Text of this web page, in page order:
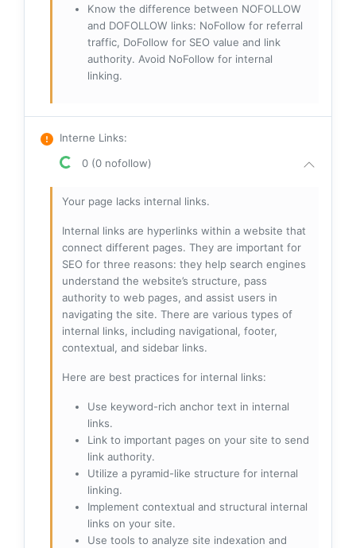
Know the difference between NOFOLLOW
and DOFOLLOW links: NoFollow for referral
traffic, DoFollow for SEO value and link
authority. Avoid NoFollow for internal
linking.
Interne Links:
0 (0 nofollow)
Your page lacks internal links.
Internal links are hyperlinks within a website that
connect different pages. They are important for
SEO for three reasons: they help search engines
understand the website’s structure, pass
authority to web pages, and assist users in
navigating the site. There are various types of
internal links, including navigational, footer,
contextual, and sidebar links.
Here are best practices for internal links:
Use keyword-rich anchor text in internal
links.
Link to important pages on your site to send
link authority.
Utilize a pyramid-like structure for internal
linking.
Implement contextual and structural internal
links on your site.
Use tools to analyze site indexation and